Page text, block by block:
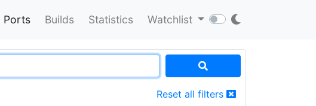
Ports Builds Statistics Watchlist
Reset all filters